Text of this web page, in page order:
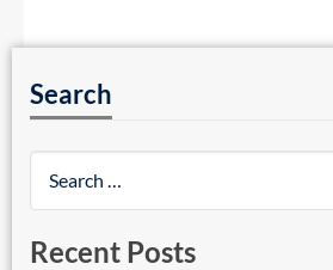
Search
Recent Posts